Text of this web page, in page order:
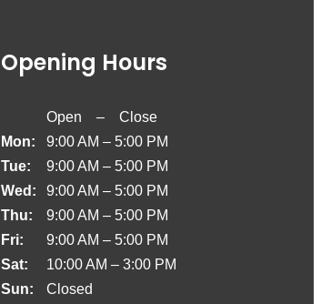
Opening Hours
Open – Close
Mon:
9:00 AM – 5:00 PM
Tue:
9:00 AM – 5:00 PM
Wed:
9:00 AM – 5:00 PM
Thu:
9:00 AM – 5:00 PM
Fri:
9:00 AM – 5:00 PM
Sat:
10:00 AM – 3:00 PM
Sun:
Closed